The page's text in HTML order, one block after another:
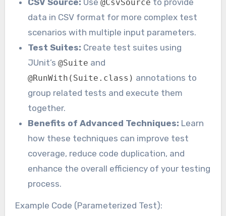
CSV Source: Use@CsvSource to provide
data in CSV format for more complex test
scenarios with multiple input parameters.
Test Suites: Create test suites using
JUnit’s@Suite and
@RunWith(Suite.class) annotations to
group related tests and execute them
together.
Benefits of Advanced Techniques: Learn
how these techniques can improve test
coverage, reduce code duplication, and
enhance the overall efficiency of your testing
process.
Example Code (Parameterized Test):